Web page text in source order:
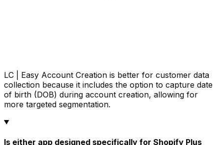
LC | Easy Account Creation is better for customer data
collection because it includes the option to capture date
of birth (DOB) during account creation, allowing for
more targeted segmentation.
Is either app designed specifically for Shopify Plus